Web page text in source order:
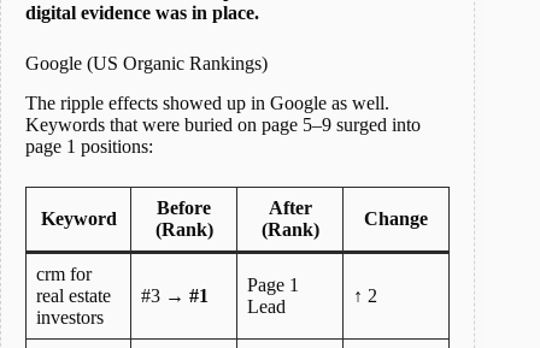
digital evidence was in place.
Google (US Organic Rankings)
The ripple effects showed up in Google as well.
Keywords that were buried on page 5–9 surged into
page 1 positions:
Keyword
Before
(Rank)
After
(Rank)
Change
crm for
real estate
investors
#3 → #1
Page 1
Lead
↑ 2